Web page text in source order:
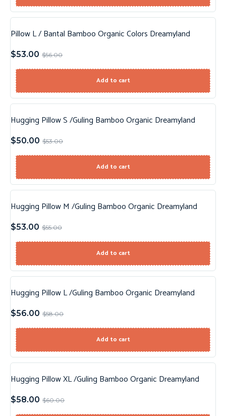
Sale!
Pillow L / Bantal Bamboo Organic Colors Dreamyland
$56.00
$53.00
Add to cart
Sale!
Hugging Pillow S /Guling Bamboo Organic Dreamyland
$53.00
$50.00
Add to cart
Sale!
Hugging Pillow M /Guling Bamboo Organic Dreamyland
$55.00
$53.00
Add to cart
Sale!
Hugging Pillow L /Guling Bamboo Organic Dreamyland
$58.00
$56.00
Add to cart
Sale!
Hugging Pillow XL /Guling Bamboo Organic Dreamyland
$60.00
$58.00